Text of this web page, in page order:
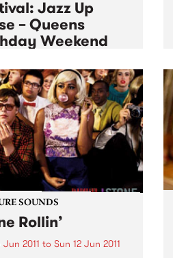
Jazz Up
– Queens
Weekend
Jazz up Close over
birthday long
SOUNDS
Rollin’
2011 to Sun 12 Jun 2011